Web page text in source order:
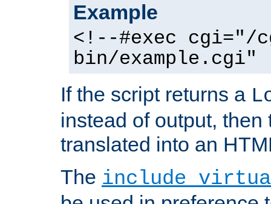
Example
<!--#exec cgi="/
bin/example.cgi"
If the script returns a
instead of output, then
translated into an
The include